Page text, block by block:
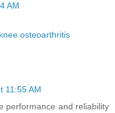
AM
osteoarthritis
11:55 AM
performance and reliability